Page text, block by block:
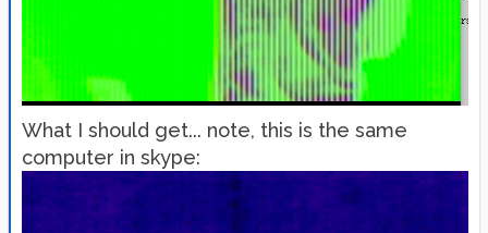
What I should get... note, this is the same
computer in skype: